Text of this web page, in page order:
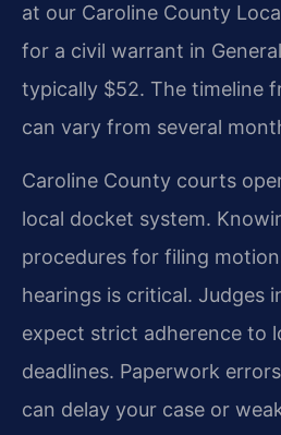
at our Caroline County
for a civil warrant in
typically $52. The timeline
can vary from several
Caroline County courts
local docket system.
procedures for filing
hearings is critical. Judges
expect strict adherence to
deadlines. Paperwork
can delay your case or